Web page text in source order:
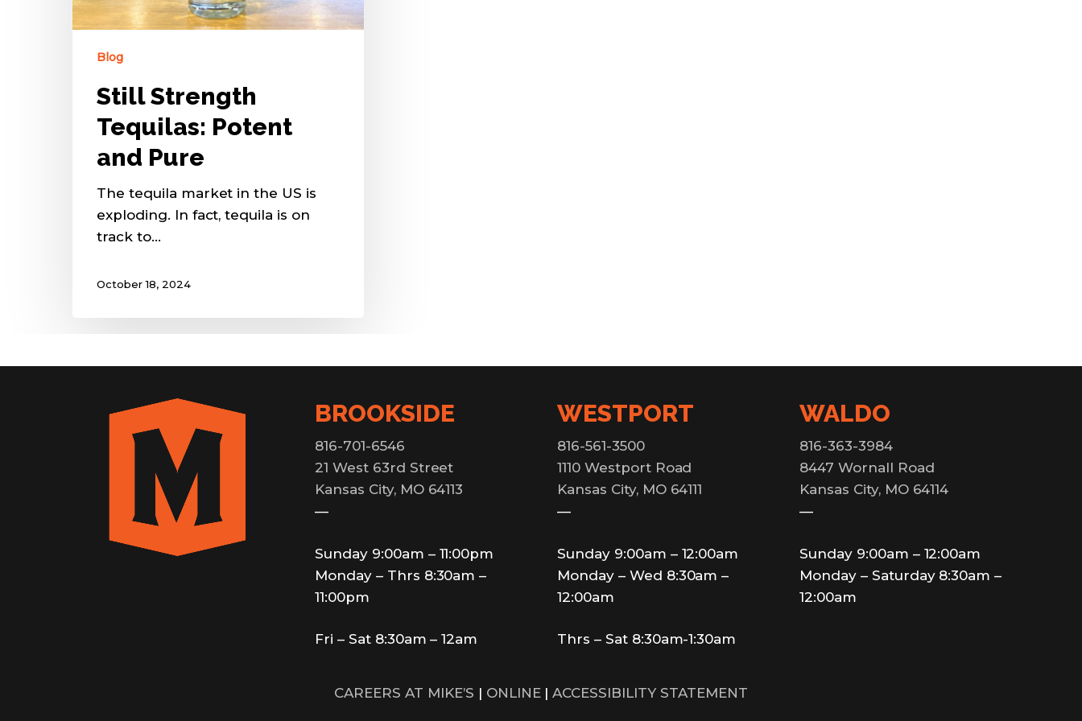
Blog
Still Strength
Tequilas: Potent
and Pure
The tequila market in the US is
exploding. In fact, tequila is on
track to…
October 18, 2024
BROOKSIDE
816-701-6546
21 West 63rd Street
Kansas City, MO 64113
—
Sunday 9:00am – 11:00pm
Monday – Thrs 8:30am –
11:00pm
Fri – Sat 8:30am – 12am
WESTPORT
816-561-3500
1110 Westport Road
Kansas City, MO 64111
—
Sunday 9:00am – 12:00am
Monday – Wed 8:30am –
12:00am
Thrs – Sat 8:30am-1:30am
WALDO
816-363-3984
8447 Wornall Road
Kansas City, MO 64114
—
Sunday 9:00am – 12:00am
Monday – Saturday 8:30am –
12:00am
CAREERS AT MIKE’S | ONLINE|ACCESSIBILITY STATEMENT